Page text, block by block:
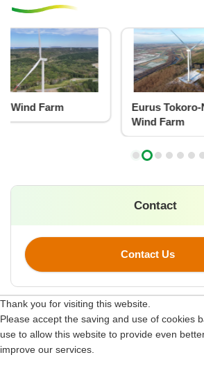
Thank you for visiting this website.
Please accept the saving and use of cookies
use to allow this website to provide even
improve our services.
Eurus Tokoro-Notoro
Wind Farm
Contact
Contact Us
Site Map
Terms of Use